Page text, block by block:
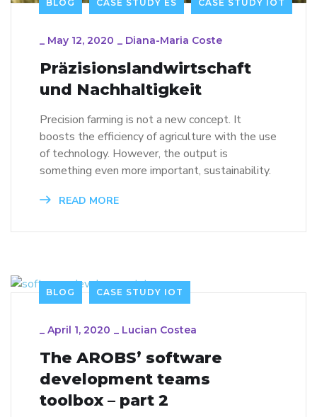
BLOG CASE STUDY ES CASE STUDY IOT
_ May 12, 2020 _ Diana-Maria Coste
Präzisionslandwirtschaft
und Nachhaltigkeit
Precision farming is not a new concept. It
boosts the efficiency of agriculture with the use
of technology. However, the output is
something even more important, sustainability.
READ MORE
BLOG CASE STUDY IOT
_ April 1, 2020 _ Lucian Costea
The AROBS’ software
development teams
toolbox – part 2